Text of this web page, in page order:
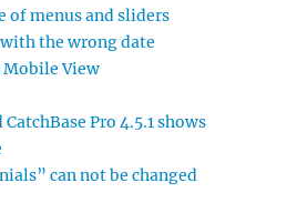
of menus and sliders
the wrong date
Mobile View
Pro 4.5.1 shows
can not be changed